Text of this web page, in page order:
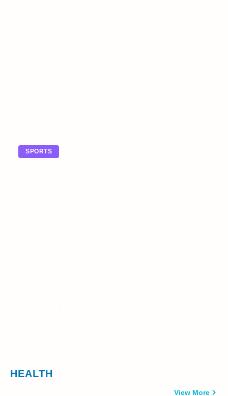
SPORTS
HEALTH
View More